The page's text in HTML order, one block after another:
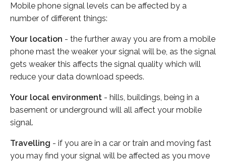
Mobile phone signal levels can be affected by a
number of different things:
Your location - the further away you are from a mobile
phone mast the weaker your signal will be, as the signal
gets weaker this affects the signal quality which will
reduce your data download speeds.
Your local environment - hills, buildings, being in a
basement or underground will all affect your mobile
signal.
Travelling - if you are in a car or train and moving fast
you may find your signal will be affected as you move